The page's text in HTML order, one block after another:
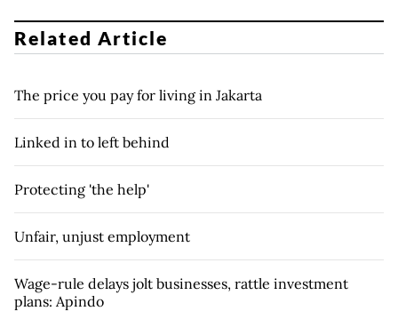
Related Article
The price you pay for living in Jakarta
Linked in to left behind
Protecting 'the help'
Unfair, unjust employment
Wage-rule delays jolt businesses, rattle investment
plans: Apindo